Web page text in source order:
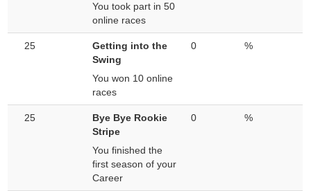
You took part in 50
online races
25
Getting into the
Swing
You won 10 online
races
0 %
25
Bye Bye Rookie
Stripe
You finished the
first season of your
Career
0 %